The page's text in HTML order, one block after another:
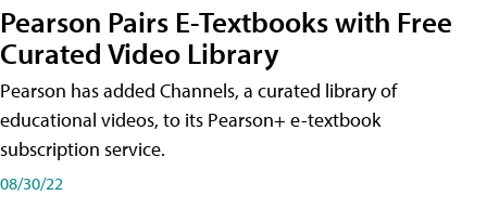
Pearson Pairs E-Textbooks with Free
Curated Video Library
Pearson has added Channels, a curated library of
educational videos, to its Pearson+ e-textbook
subscription service.
08/30/22